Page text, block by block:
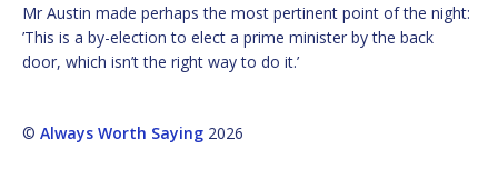
Mr Austin made perhaps the most pertinent point of the night:
’This is a by-election to elect a prime minister by the back
door, which isn’t the right way to do it.’
© Always Worth Saying 2026